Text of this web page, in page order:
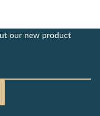
our new product